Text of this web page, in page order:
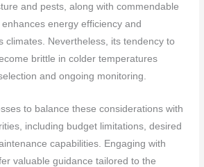
and pests, along with commendable
energy efficiency and
climates. Nevertheless, its tendency to
brittle in colder temperatures
and ongoing monitoring.
to balance these considerations with
including budget limitations, desired
capabilities. Engaging with
valuable guidance tailored to the